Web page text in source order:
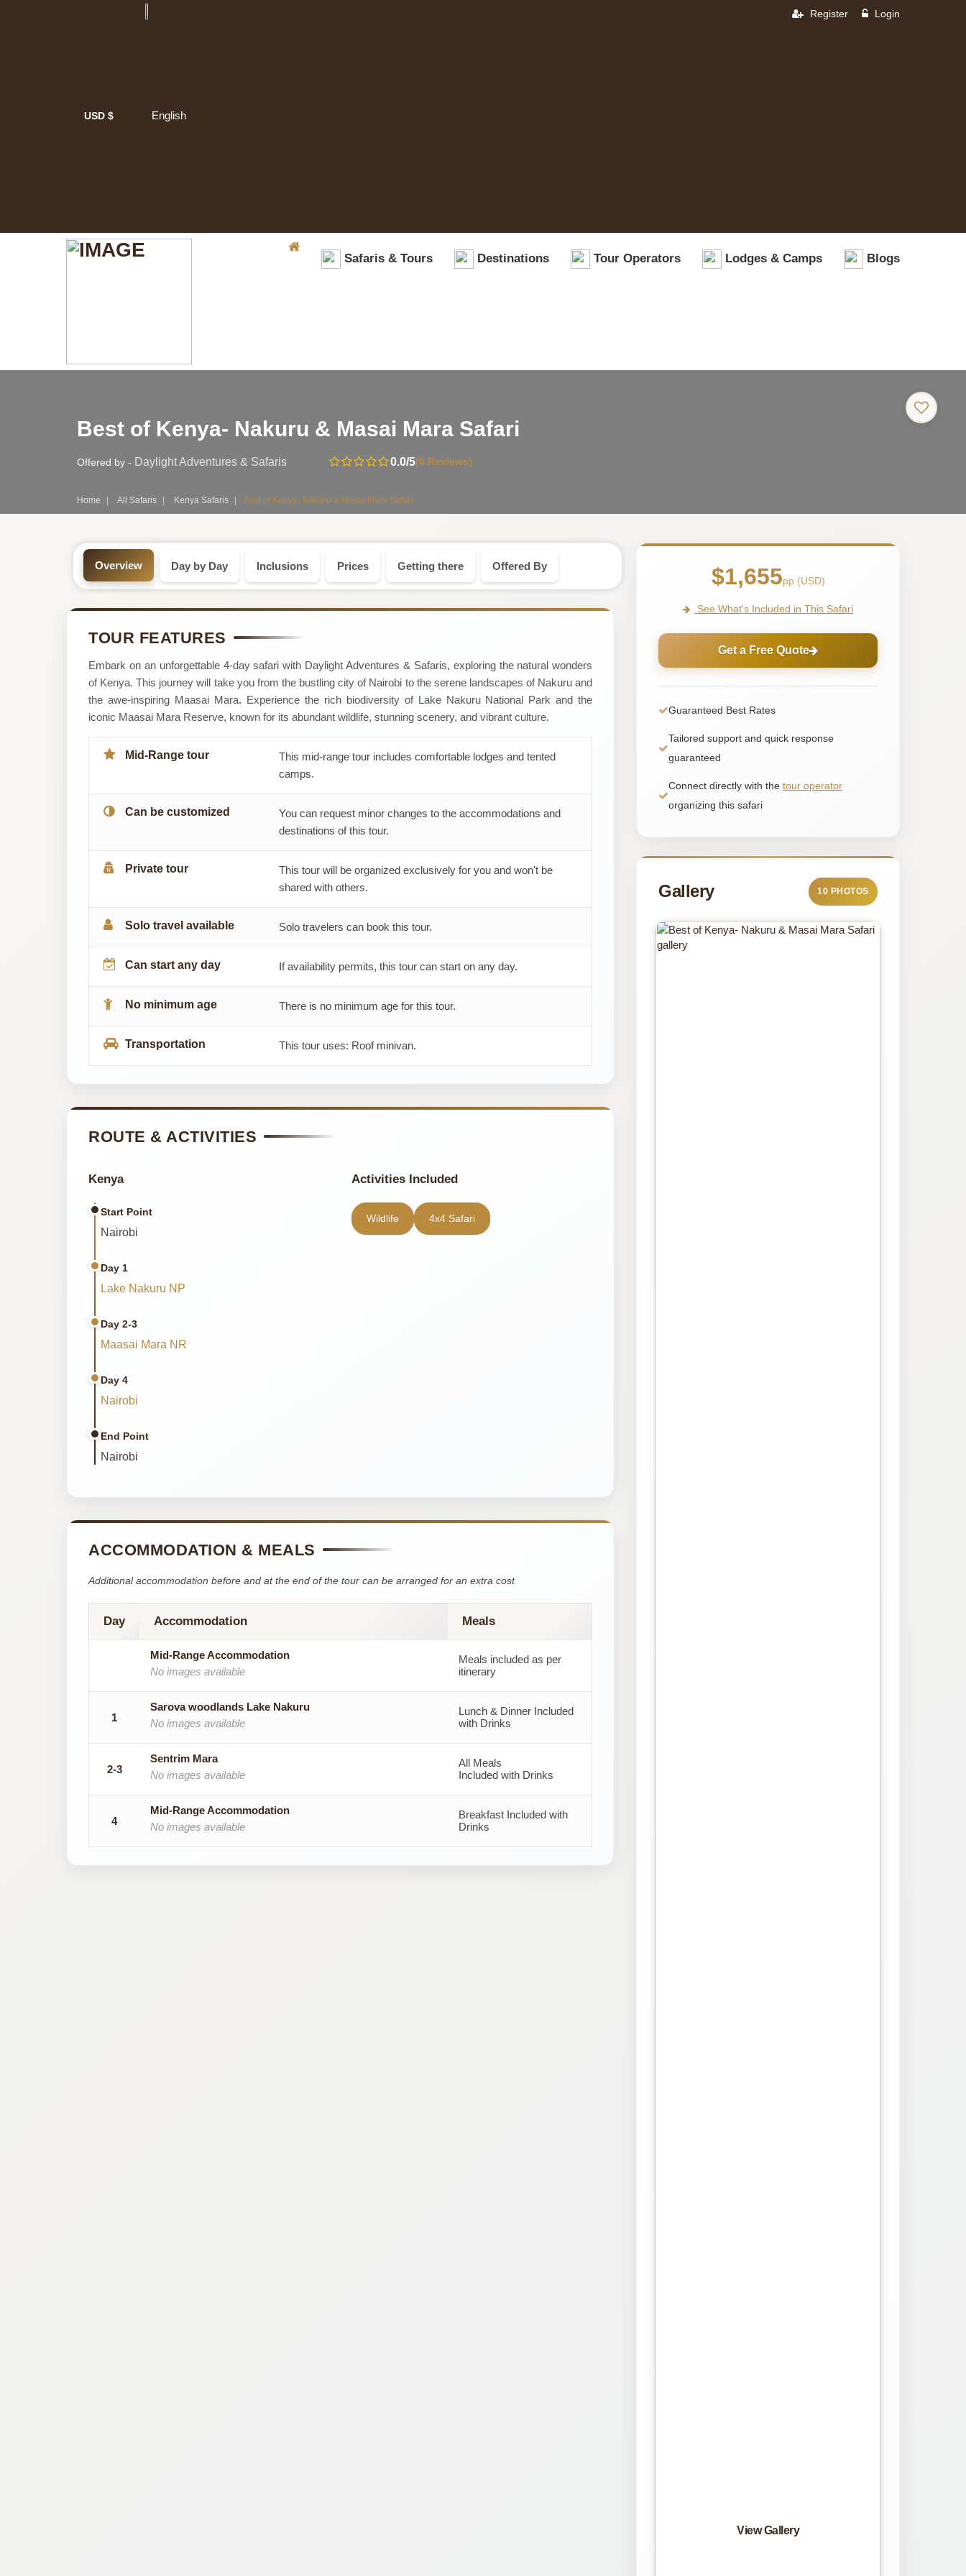
USD $ English
Register Login
Safaris & Tours Destinations Tour Operators Lodges & Camps Blogs
Safari
Tour:
Best of Kenya- Nakuru & Masai Mara Safari
4-
Day
Safari
Tour
by
Daylight
Adventures
&
Safaris
Offered by - Daylight Adventures & Safaris 0.0/5(0 Reviews)
Home All Safaris Kenya Safaris Best of Kenya- Nakuru & Masai Mara Safari
Overview Day by Day Inclusions Prices Getting there Offered By
TOUR FEATURES
Embark on an unforgettable 4-day safari with Daylight Adventures & Safaris, exploring the natural wonders
of Kenya. This journey will take you from the bustling city of Nairobi to the serene landscapes of Nakuru and
the awe-inspiring Maasai Mara. Experience the rich biodiversity of Lake Nakuru National Park and the
iconic Maasai Mara Reserve, known for its abundant wildlife, stunning scenery, and vibrant culture.
Mid-Range tour
This mid-range tour includes comfortable lodges and tented
camps.
Can be customized
You can request minor changes to the accommodations and
destinations of this tour.
Private tour
This tour will be organized exclusively for you and won't be
shared with others.
Solo travel available Solo travelers can book this tour.
Can start any day If availability permits, this tour can start on any day.
No minimum age There is no minimum age for this tour.
Transportation This tour uses: Roof minivan.
ROUTE & ACTIVITIES
Kenya
Start Point
Nairobi
Day 1
Lake Nakuru NP
Day 2-3
Maasai Mara NR
Day 4
Nairobi
End Point
Nairobi
Activities Included
Wildlife 4x4 Safari
ACCOMMODATION & MEALS
Additional accommodation before and at the end of the tour can be arranged for an extra cost
Day Accommodation Meals
Mid-Range Accommodation
No images available
Meals included as per
itinerary
1
Sarova woodlands Lake Nakuru
No images available
Lunch & Dinner Included
with Drinks
2-3
Sentrim Mara
No images available
All Meals
Included with Drinks
4
Mid-Range Accommodation
No images available
Breakfast Included with
Drinks
$1,655pp (USD)
See What's Included in This Safari
Get a Free Quote
Guaranteed Best Rates
Tailored support and quick response
guaranteed
Connect directly with thetour operator
organizing this safari
Gallery 10 PHOTOS
View Gallery